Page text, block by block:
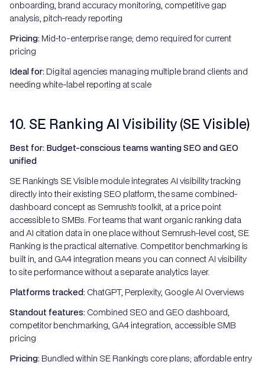
onboarding, brand accuracy monitoring, competitive gap
analysis, pitch-ready reporting
Pricing: Mid-to-enterprise range; demo required for current
pricing
Ideal for: Digital agencies managing multiple brand clients and
needing white-label reporting at scale
10. SE Ranking AI Visibility (SE Visible)
Best for: Budget-conscious teams wanting SEO and GEO
unified
SE Ranking's SE Visible module integrates AI visibility tracking
directly into their existing SEO platform, the same combined-
dashboard concept as Semrush's toolkit, at a price point
accessible to SMBs. For teams that want organic ranking data
and AI citation data in one place without Semrush-level cost, SE
Ranking is the practical alternative. Competitor benchmarking is
built in, and GA4 integration means you can connect AI visibility
to site performance without a separate analytics layer.
Platforms tracked: ChatGPT, Perplexity, Google AI Overviews
Standout features: Combined SEO and GEO dashboard,
competitor benchmarking, GA4 integration, accessible SMB
pricing
Pricing: Bundled within SE Ranking's core plans; affordable entry